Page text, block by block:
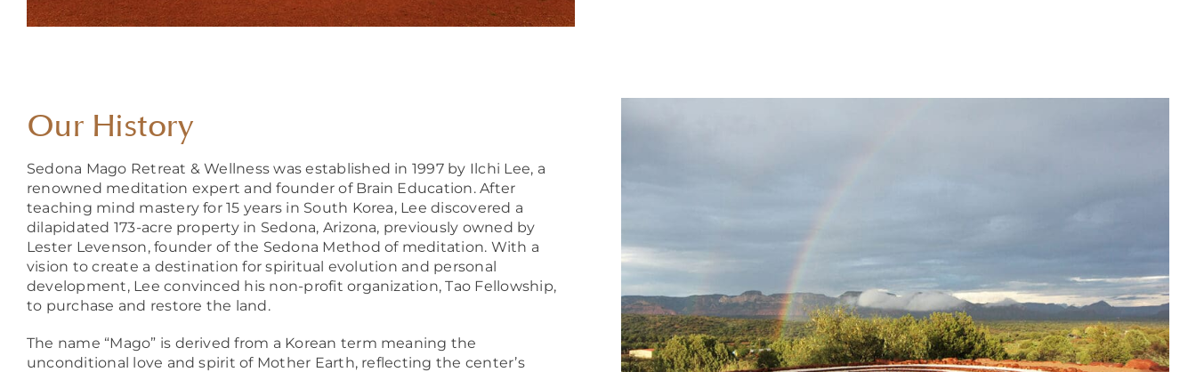
Our History
Sedona Mago Retreat & Wellness was established in 1997 by Ilchi Lee, a
renowned meditation expert and founder of Brain Education. After
teaching mind mastery for 15 years in South Korea, Lee discovered a
dilapidated 173-acre property in Sedona, Arizona, previously owned by
Lester Levenson, founder of the Sedona Method of meditation. With a
vision to create a destination for spiritual evolution and personal
development, Lee convinced his non-profit organization, Tao Fellowship,
to purchase and restore the land.
The name “Mago” is derived from a Korean term meaning the
unconditional love and spirit of Mother Earth, reflecting the center’s